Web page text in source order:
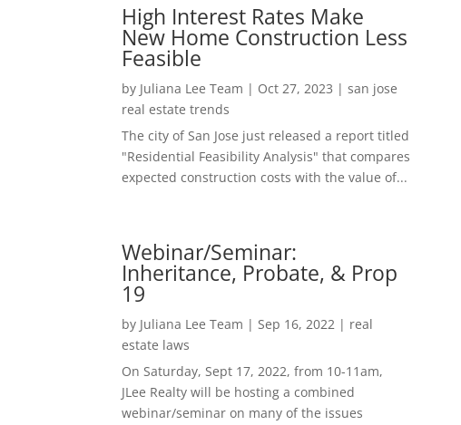
High Interest Rates Make
New Home Construction Less
Feasible
by Juliana Lee Team | Oct 27, 2023 |san jose
real estate trends
The city of San Jose just released a report titled
"Residential Feasibility Analysis" that compares
expected construction costs with the value of...
Webinar/Seminar:
Inheritance, Probate, & Prop
19
by Juliana Lee Team | Sep 16, 2022 | real
estate laws
On Saturday, Sept 17, 2022, from 10-11am,
JLee Realty will be hosting a combined
webinar/seminar on many of the issues